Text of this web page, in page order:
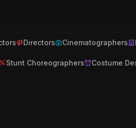
Directors Cinematographers
Stunt Choreographers Costume